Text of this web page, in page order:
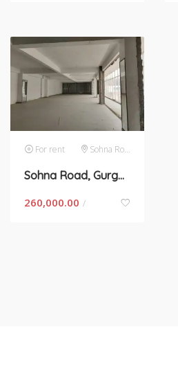
For rent Sohna Road
Sohna Road, Gurgaon- space for rent
260,000.00 /